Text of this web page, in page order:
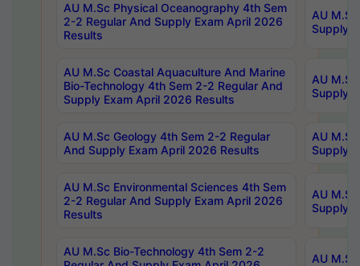
AU M.Sc Physical Oceanography 4th Sem
2-2 Regular And Supply Exam April 2026
Results
AU
Supply
AU M.Sc Coastal Aquaculture And Marine
Bio-Technology 4th Sem 2-2 Regular And
Supply Exam April 2026 Results
AU
Supply
AU M.Sc Geology 4th Sem 2-2 Regular
And Supply Exam April 2026 Results
AU
Supply
AU M.Sc Environmental Sciences 4th Sem
2-2 Regular And Supply Exam April 2026
Results
AU
Supply
AU M.Sc Bio-Technology 4th Sem 2-2
AU